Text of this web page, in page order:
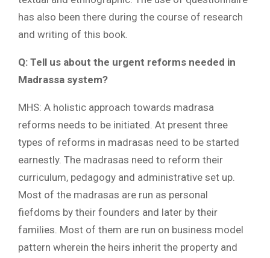
has also been there during the course of research
and writing of this book.
Q: Tell us about the urgent reforms needed in
Madrassa system?
MHS: A holistic approach towards madrasa
reforms needs to be initiated. At present three
types of reforms in madrasas need to be started
earnestly. The madrasas need to reform their
curriculum, pedagogy and administrative set up.
Most of the madrasas are run as personal
fiefdoms by their founders and later by their
families. Most of them are run on business model
pattern wherein the heirs inherit the property and